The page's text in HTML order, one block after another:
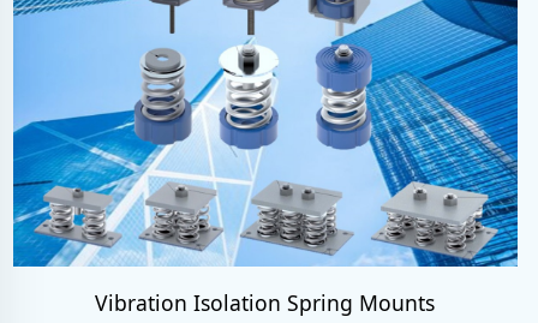
Vibration Isolation Spring Mounts